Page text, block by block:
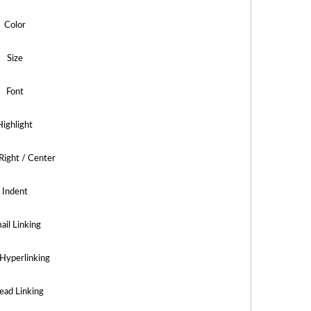
Color
Size
Font
/ Center
Indent
Linking
Linking